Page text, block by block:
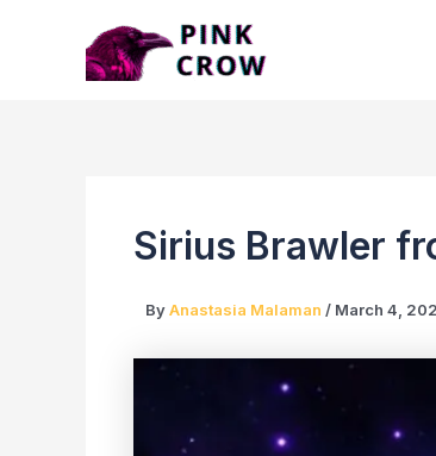
Sirius Brawler
ByAnastasia Malaman / March 4,